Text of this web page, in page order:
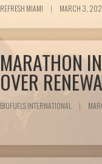
REFRESH MIAMI | MARCH 3,
MARATHON
OVER
BIOFUELS INTERNATIONAL |